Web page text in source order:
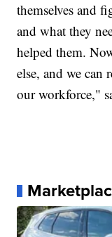
themselves and
and what they
helped them.
else, and we can
our workforce,"